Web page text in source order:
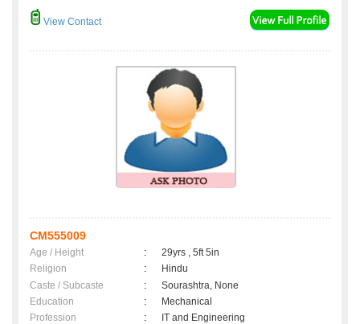
View Contact
CM555009
Age / Height :
29yrs , 5ft 5in
Religion
:
Hindu
Caste / Subcaste
:
Sourashtra, None
Education
:
Mechanical
Profession
:
IT and Engineering